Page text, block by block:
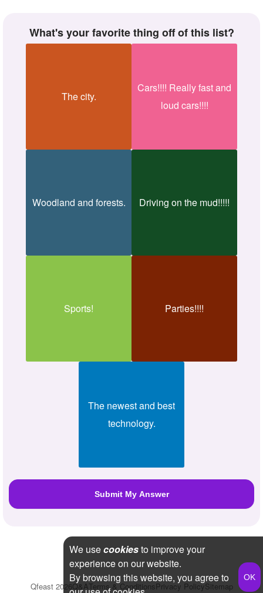
What's your favorite thing off of this list?
The city.
Cars!!!! Really fast and
loud cars!!!!
Woodland and forests. Driving on the mud!!!!!
Sports! Parties!!!!
The newest and best
technology.
Qfeast 2026Q&ATerms & ConditionsPrivacy PolicySitemap
We usecookiesto improve your
experience on our website.
By browsing this website, you agree to